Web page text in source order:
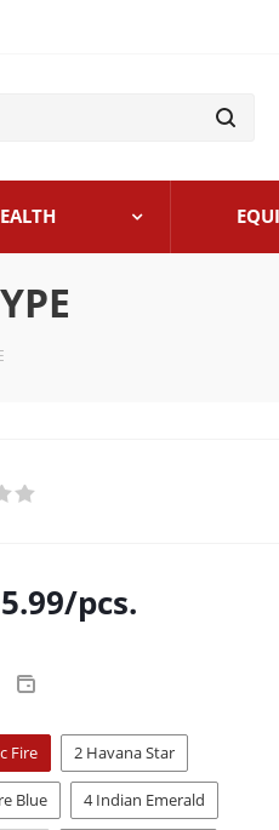
/pcs.
Fire
2 Havana Star
Blue 4 Indian Emerald